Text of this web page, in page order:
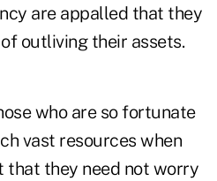
are appalled that they
outliving their assets.
who are so fortunate
vast resources when
that they need not worry